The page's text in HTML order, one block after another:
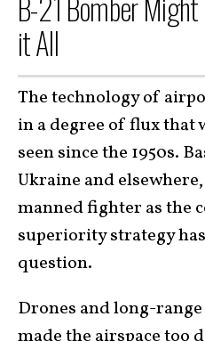
it All
The technology of
in a degree of flux that
seen since the 1950s.
Ukraine and
manned fighter as the
superiority strategy
question.
Drones and long-